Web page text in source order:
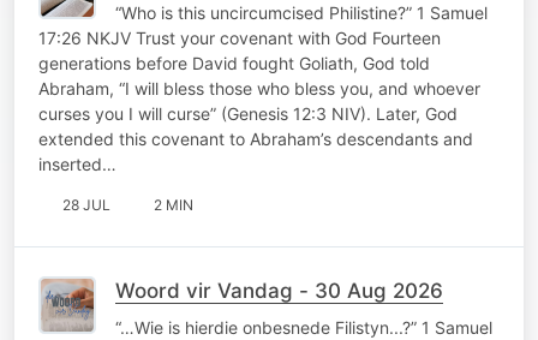
“Who is this uncircumcised Philistine?” 1 Samuel
17:26 NKJV Trust your covenant with God Fourteen
generations before David fought Goliath, God told
Abraham, “I will bless those who bless you, and whoever
curses you I will curse” (Genesis 12:3 NIV). Later, God
extended this covenant to Abraham’s descendants and
inserted…
28 JUL 2 MIN
Woord vir Vandag - 30 Aug 2026
“…Wie is hierdie onbesnede Filistyn...?” 1 Samuel